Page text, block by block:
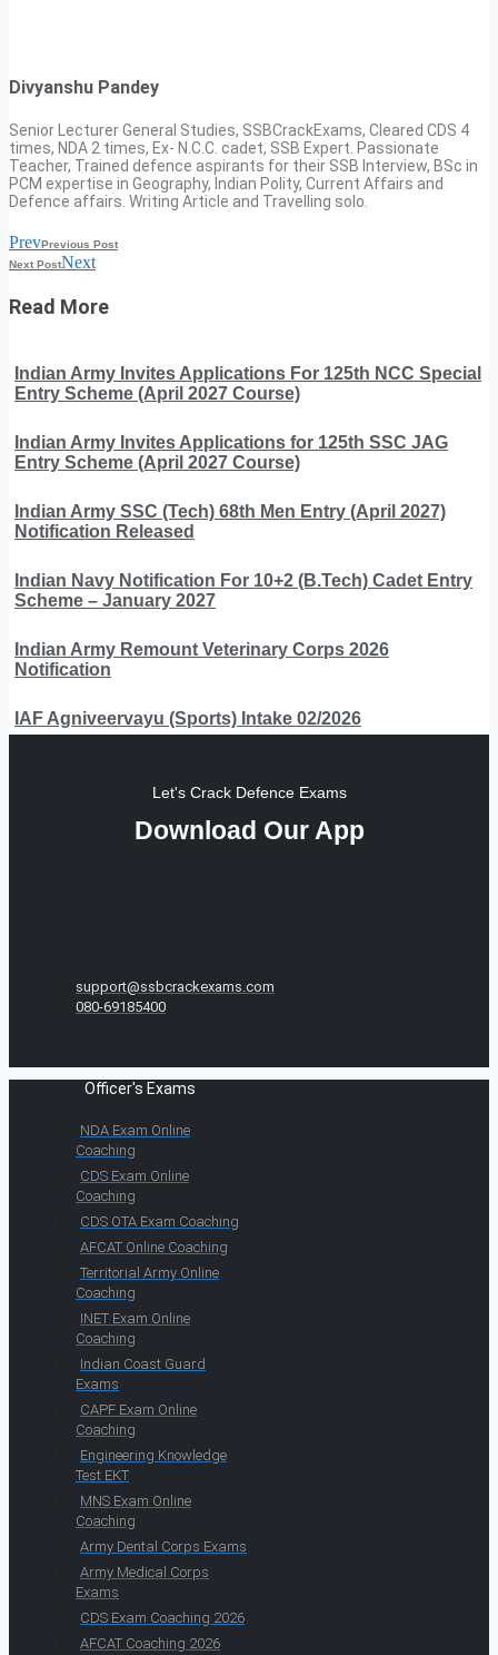
Divyanshu Pandey
Senior Lecturer General Studies, SSBCrackExams, Cleared CDS 4
times, NDA 2 times, Ex- N.C.C. cadet, SSB Expert. Passionate
Teacher, Trained defence aspirants for their SSB Interview, BSc in
PCM expertise in Geography, Indian Polity, Current Affairs and
Defence affairs. Writing Article and Travelling solo.
PrevPrevious Post
Next PostNext
Read More
Indian Army Invites Applications For 125th NCC Special
Entry Scheme (April 2027 Course)
Indian Army Invites Applications for 125th SSC JAG
Entry Scheme (April 2027 Course)
Indian Army SSC (Tech) 68th Men Entry (April 2027)
Notification Released
Indian Navy Notification For 10+2 (B.Tech) Cadet Entry
Scheme – January 2027
Indian Army Remount Veterinary Corps 2026
Notification
IAF Agniveervayu (Sports) Intake 02/2026
Let's Crack Defence Exams
Download Our App
support@ssbcrackexams.com
080-69185400
Officer's Exams
NDA Exam Online
Coaching
CDS Exam Online
Coaching
CDS OTA Exam Coaching
AFCAT Online Coaching
Territorial Army Online
Coaching
INET Exam Online
Coaching
Indian Coast Guard
Exams
CAPF Exam Online
Coaching
Engineering Knowledge
Test EKT
MNS Exam Online
Coaching
Army Dental Corps Exams
Army Medical Corps
Exams
CDS Exam Coaching 2026
AFCAT Coaching 2026